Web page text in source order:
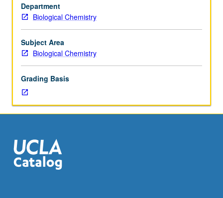
both
eukaryotes
and
prokaryotes
intended
students
actively
working
or
highly
in
transcription.
S/U
Department
Biological Chemistry
Subject Area
Biological Chemistry
Grading Basis